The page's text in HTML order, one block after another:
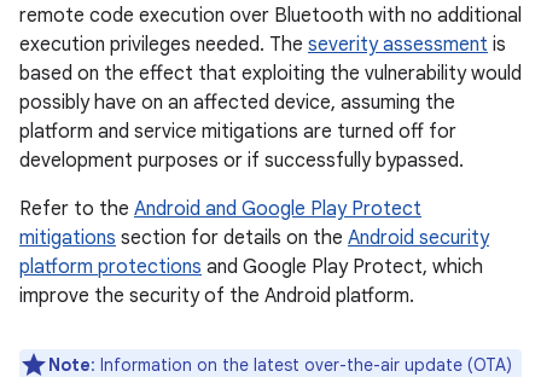
remote code execution over Bluetooth with no additional
execution privileges needed. The severity assessment is
based on the effect that exploiting the vulnerability would
possibly have on an affected device, assuming the
platform and service mitigations are turned off for
development purposes or if successfully bypassed.
Refer to the Android and Google Play Protect
mitigations section for details on the Android security
platform protections and Google Play Protect, which
improve the security of the Android platform.
Note: Information on the latest over-the-air update (OTA)